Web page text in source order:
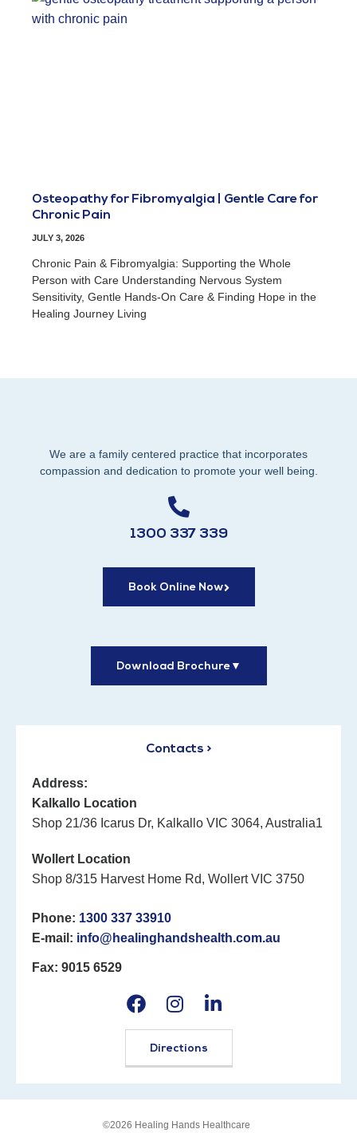
Osteopathy for Fibromyalgia | Gentle Care for
Chronic Pain
JULY 3, 2026
Chronic Pain & Fibromyalgia: Supporting the Whole
Person with Care Understanding Nervous System
Sensitivity, Gentle Hands-On Care & Finding Hope in the
Healing Journey Living
We are a family centered practice that incorporates
compassion and dedication to promote your well being.
1300 337 339
Book Online Now
Download Brochure▼
Contacts >
Address:
Kalkallo Location
Shop 21/36 Icarus Dr, Kalkallo VIC 3064, Australia1
Wollert Location
Shop 8/315 Harvest Home Rd, Wollert VIC 3750
Phone: 1300 337 33910
E-mail: info@healinghandshealth.com.au
Fax: 9015 6529
Directions
©2026 Healing Hands Healthcare